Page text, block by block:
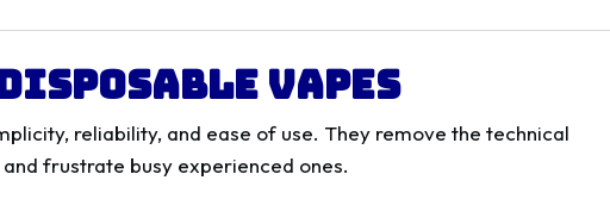
Vapes
reliability, and ease of use. They remove the technical
frustrate busy experienced ones.